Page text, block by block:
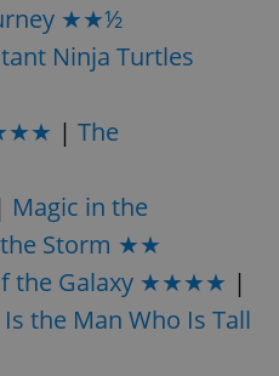
★★½
Ninja Turtles
| The
| Magic in the
Storm ★★
the Galaxy ★★★★ |
Is the Man Who Is Tall